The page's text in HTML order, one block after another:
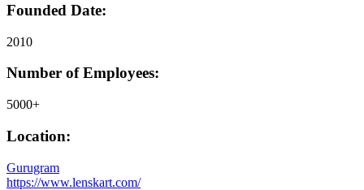
Founded Date:
2010
Number of Employees:
5000+
Location:
Gurugram
https://www.lenskart.com/